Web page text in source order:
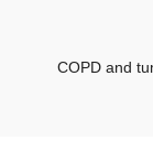
COPD and